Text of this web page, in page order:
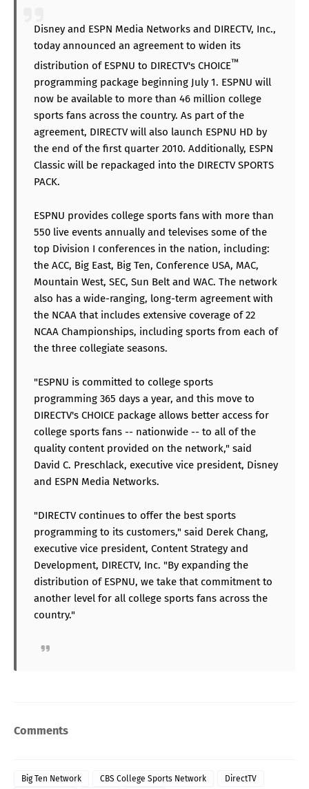
Disney and ESPN Media Networks and DIRECTV, Inc.,
today announced an agreement to widen its
distribution of ESPNU to DIRECTV's CHOICE™
programming package beginning July 1. ESPNU will
now be available to more than 46 million college
sports fans across the country. As part of the
agreement, DIRECTV will also launch ESPNU HD by
the end of the first quarter 2010. Additionally, ESPN
Classic will be repackaged into the DIRECTV SPORTS
PACK.
ESPNU provides college sports fans with more than
550 live events annually and televises some of the
top Division I conferences in the nation, including:
the ACC, Big East, Big Ten, Conference USA, MAC,
Mountain West, SEC, Sun Belt and WAC. The network
also has a wide-ranging, long-term agreement with
the NCAA that includes extensive coverage of 22
NCAA Championships, including sports from each of
the three collegiate seasons.
"ESPNU is committed to college sports
programming 365 days a year, and this move to
DIRECTV's CHOICE package allows better access for
college sports fans -- nationwide -- to all of the
quality content provided on the network," said
David C. Preschlack, executive vice president, Disney
and ESPN Media Networks.
"DIRECTV continues to offer the best sports
programming to its customers," said Derek Chang,
executive vice president, Content Strategy and
Development, DIRECTV, Inc. "By expanding the
distribution of ESPNU, we take that commitment to
another level for all college sports fans across the
country."
Comments
Big Ten Network CBS College Sports Network DirectTV